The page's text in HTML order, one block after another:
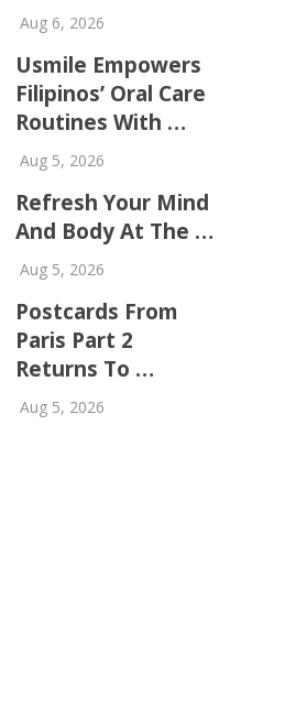
Aug 6, 2026
Usmile Empowers
Filipinos’ Oral Care
Routines With …
Aug 5, 2026
Refresh Your Mind
And Body At The …
Aug 5, 2026
Postcards From
Paris Part 2
Returns To …
Aug 5, 2026